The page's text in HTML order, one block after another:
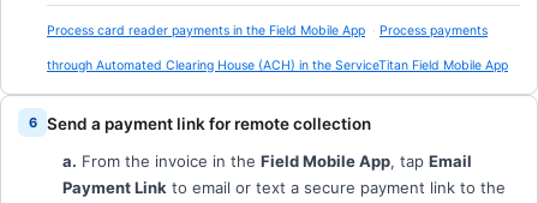
Process card reader payments in the Field Mobile App Process payments
through Automated Clearing House (ACH) in the ServiceTitan Field Mobile App
Send a payment link for remote collection
a. From the invoice in the Field Mobile App, tap Email
Payment Link to email or text a secure payment link to the